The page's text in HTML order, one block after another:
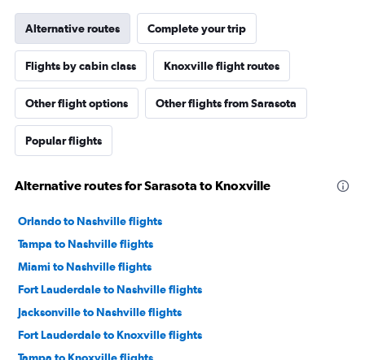
Alternative routes Complete your trip
Flights by cabin class Knoxville flight routes
Other flight options Other flights from Sarasota
Popular flights
Alternative routes for Sarasota to Knoxville
Orlando to Nashville flights
Tampa to Nashville flights
Miami to Nashville flights
Fort Lauderdale to Nashville flights
Jacksonville to Nashville flights
Fort Lauderdale to Knoxville flights